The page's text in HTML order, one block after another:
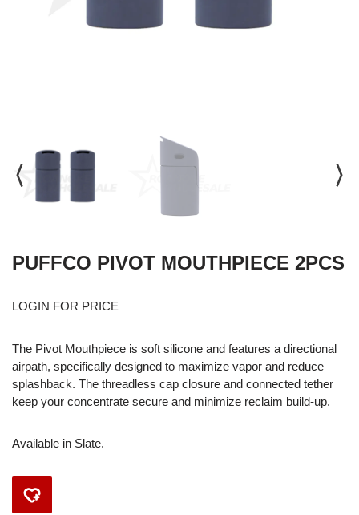
PUFFCO PIVOT MOUTHPIECE 2PCS
LOGIN FOR PRICE
The Pivot Mouthpiece is soft silicone and features a directional
airpath, specifically designed to maximize vapor and reduce
splashback. The threadless cap closure and connected tether
keep your concentrate secure and minimize reclaim build-up.
Available in Slate.